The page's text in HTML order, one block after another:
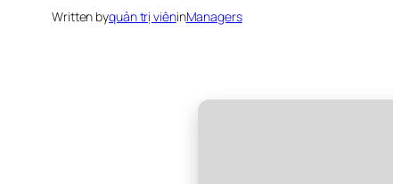
Written byquản trị viêninManagers